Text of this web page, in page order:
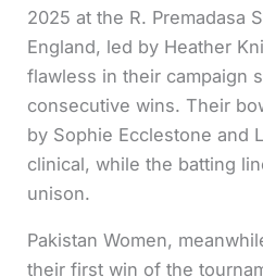
2025 at the R. Premadasa
England, led by Heather
flawless in their campaign
consecutive wins. Their
by Sophie Ecclestone and
clinical, while the batting
unison.
Pakistan Women,
their first win of the